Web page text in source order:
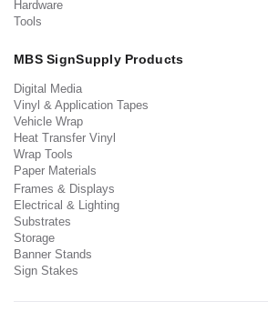
Hardware
Tools
MBS SignSupply Products
Digital Media
Vinyl & Application Tapes
Vehicle Wrap
Heat Transfer Vinyl
Wrap Tools
Paper Materials
Frames & Displays
Electrical & Lighting
Substrates
Storage
Banner Stands
Sign Stakes